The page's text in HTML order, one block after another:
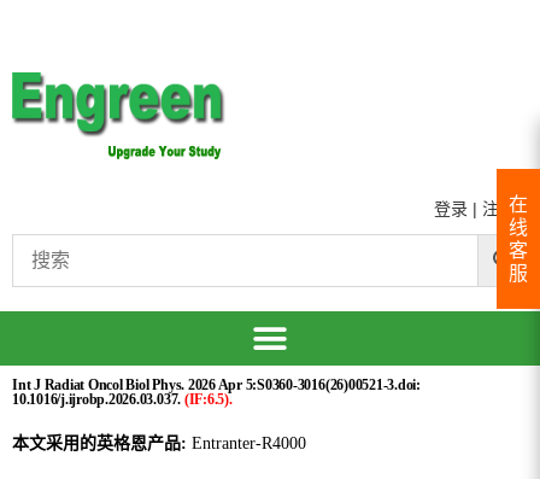
登录 | 注册
Int J Radiat Oncol Biol Phys. 2026 Apr 5:S0360-3016(26)00521-3.doi:
10.1016/j.ijrobp.2026.03.037. (IF:6.5).
本文采用的英格恩产品: Entranter-R4000
在
线
客
服